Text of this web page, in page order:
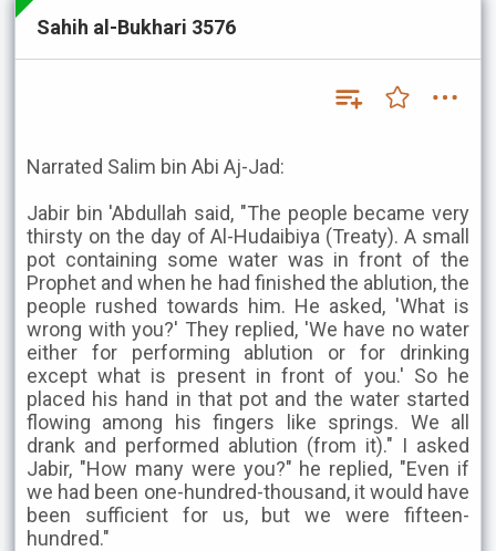
Sahih al-Bukhari 3576
Narrated Salim bin Abi Aj-Jad:
Jabir bin 'Abdullah said, "The people became very
thirsty on the day of Al-Hudaibiya (Treaty). A small
pot containing some water was in front of the
Prophet and when he had finished the ablution, the
people rushed towards him. He asked, 'What is
wrong with you?' They replied, 'We have no water
either for performing ablution or for drinking
except what is present in front of you.' So he
placed his hand in that pot and the water started
flowing among his fingers like springs. We all
drank and performed ablution (from it)." I asked
Jabir, "How many were you?" he replied, "Even if
we had been one-hundred-thousand, it would have
been sufficient for us, but we were fifteen-
hundred."